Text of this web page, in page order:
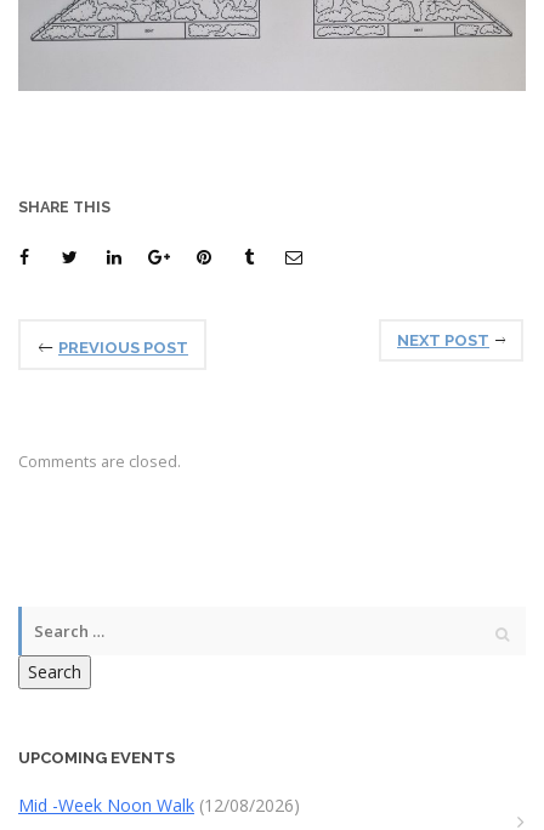
SHARE THIS
PREVIOUS POST NEXT POST
Comments are closed.
Search
UPCOMING EVENTS
Mid -Week Noon Walk (12/08/2026)